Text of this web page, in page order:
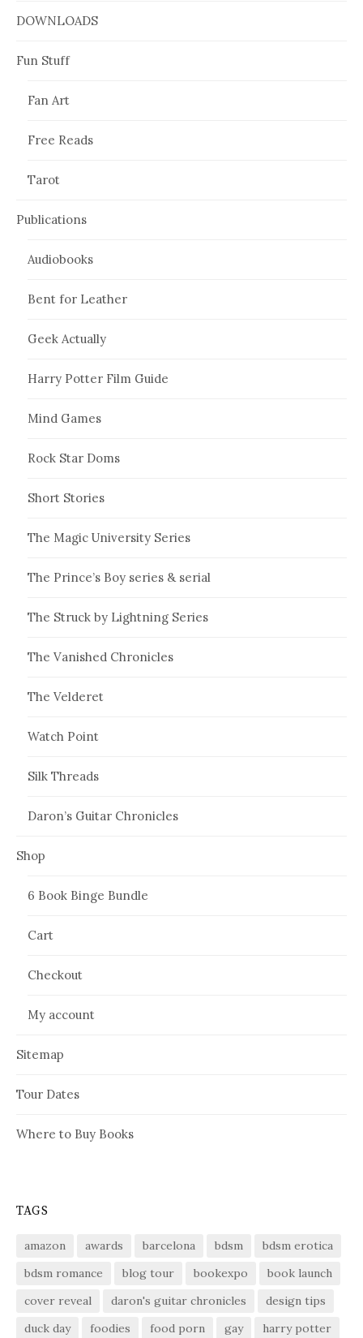
DOWNLOADS
Fun Stuff
Fan Art
Free Reads
Tarot
Publications
Audiobooks
Bent for Leather
Geek Actually
Harry Potter Film Guide
Mind Games
Rock Star Doms
Short Stories
The Magic University Series
The Prince’s Boy series & serial
The Struck by Lightning Series
The Vanished Chronicles
The Velderet
Watch Point
Silk Threads
Daron’s Guitar Chronicles
Shop
6 Book Binge Bundle
Cart
Checkout
My account
Sitemap
Tour Dates
Where to Buy Books
TAGS
amazon awards barcelona bdsm
bdsm erotica
bdsm romance
blog tour bookexpo
book launch
cover reveal
daron's guitar chronicles
design tips
duck day
foodies food porn gay
harry potter